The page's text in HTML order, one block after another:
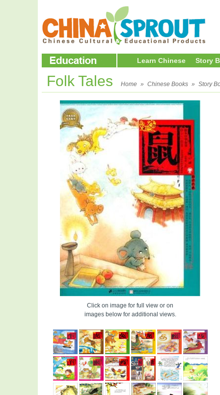
Learn Chinese Story
Folk Tales Home » Chinese Books » Story
Click on image for full view or on
images below for additional views.